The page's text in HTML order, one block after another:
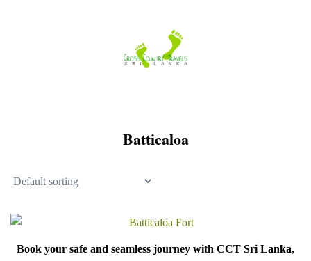
Batticaloa
Book your safe and seamless journey with CCT Sri Lanka,